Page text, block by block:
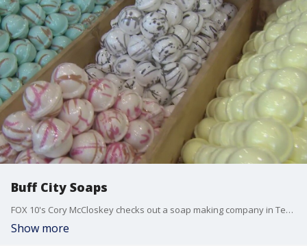
Buff City Soaps
FOX 10's Cory McCloskey checks out a soap making company in Tempe that specializes in handcrafted soaps, bath bombs that allow customers to customize their items.
Show more